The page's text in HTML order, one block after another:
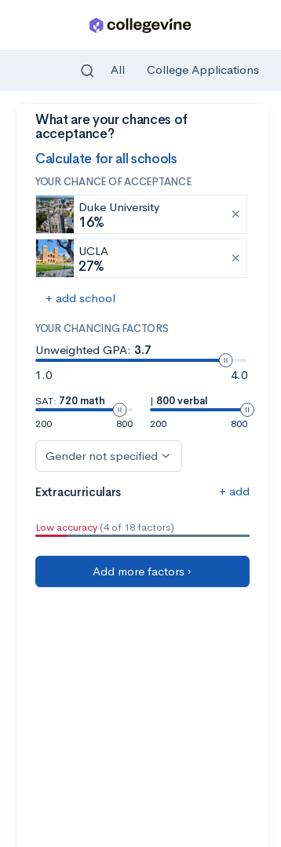
Skip to main content
All College Applications
What are your chances of
acceptance?
Calculate for all schools
YOUR CHANCE OF ACCEPTANCE
Duke University
16%
UCLA
27%
+ add school
YOUR CHANCING FACTORS
Unweighted GPA: 3.7
1.0
4.0
SAT: 720 math
200
800
| 800 verbal
200
800
Gender not specified
Extracurriculars + add
Low accuracy (4 of 18 factors)
Add more factors ›